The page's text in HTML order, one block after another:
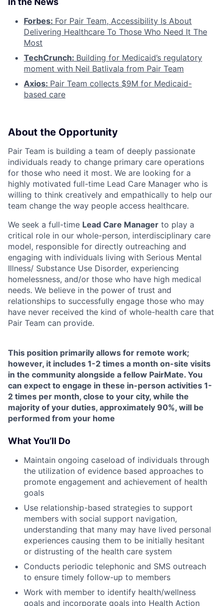
Forbes: For Pair Team, Accessibility Is About
Delivering Healthcare To Those Who Need It The
Most
TechCrunch: Building for Medicaid’s regulatory
moment with Neil Batlivala from Pair Team
Axios: Pair Team collects $9M for Medicaid-
based care
About the Opportunity
Pair Team is building a team of deeply passionate
individuals ready to change primary care operations
for those who need it most. We are looking for a
highly motivated full-time Lead Care Manager who is
willing to think creatively and empathically to help our
team change the way people access healthcare.
We seek a full-time Lead Care Manager to play a
critical role in our whole-person, interdisciplinary care
model, responsible for directly outreaching and
engaging with individuals living with Serious Mental
Illness/ Substance Use Disorder, experiencing
homelessness, and/or those who have high medical
needs. We believe in the power of trust and
relationships to successfully engage those who may
have never received the kind of whole-health care that
Pair Team can provide.
This position primarily allows for remote work;
however, it includes 1-2 times a month on-site visits
in the community alongside a fellow PairMate. You
can expect to engage in these in-person activities 1-
2 times per month, close to your city, while the
majority of your duties, approximately 90%, will be
performed from your home
What You’ll Do
Maintain ongoing caseload of individuals through
the utilization of evidence based approaches to
promote engagement and achievement of health
goals
Use relationship-based strategies to support
members with social support navigation,
understanding that many may have lived personal
experiences causing them to be initially hesitant
or distrusting of the health care system
Conducts periodic telephonic and SMS outreach
to ensure timely follow-up to members
Work with member to identify health/wellness
goals and incorporate goals into Health Action